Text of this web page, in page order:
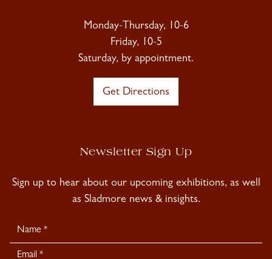
Monday-Thursday, 10-6
Friday, 10-5
Saturday, by appointment.
Get Directions
Newsletter Sign Up
Sign up to hear about our upcoming exhibitions, as well
as Sladmore news & insights.
Newsletter
Signup